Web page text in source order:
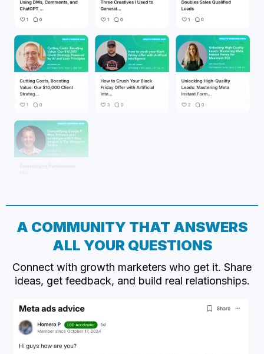
A COMMUNITY THAT ANSWERS
ALL YOUR QUESTIONS
Connect with growth marketers who get it. Share
ideas, get feedback, and build real relationships.